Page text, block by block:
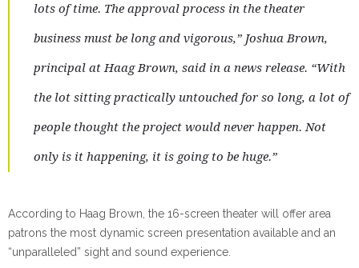
lots of time. The approval process in the theater
business must be long and vigorous,” Joshua Brown,
principal at Haag Brown, said in a news release. “With
the lot sitting practically untouched for so long, a lot of
people thought the project would never happen. Not
only is it happening, it is going to be huge.”
According to Haag Brown, the 16-screen theater will offer area
patrons the most dynamic screen presentation available and an
“unparalleled” sight and sound experience.